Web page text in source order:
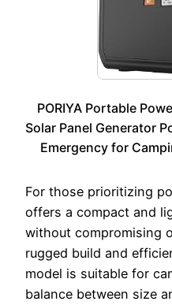
PORIYA Portable
Solar Panel Generator
Emergency for
For those prioritizing
offers a compact and
without compromising
rugged build and
model is suitable for
balance between size